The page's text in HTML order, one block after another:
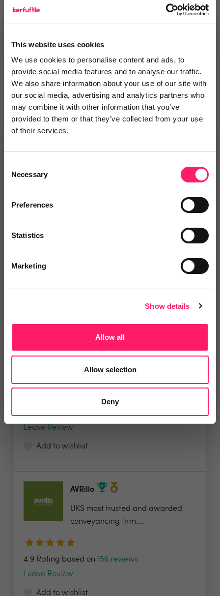
This website uses cookies
We use cookies to personalise content and ads, to
provide social media features and to analyse our traffic.
We also share information about your use of our site with
our social media, advertising and analytics partners who
may combine it with other information that you’ve
provided to them or that they’ve collected from your use
of their services.
Selection
Necessary
Preferences
Statistics
Marketing
Show details
Allow all
Allow selection
Deny
Integrations and Partners
Departments, categories and
solutions
4.9 Rating based on
valuable tools...
Leave Review
Add to wishlist
AVRillo
UKS most trusted and awarded
conveyancing firm....
4.9 Rating based on 156 reviews
Leave Review
Add to wishlist